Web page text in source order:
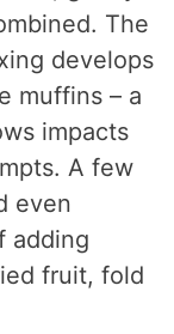
The
develops
muffins – a
impacts
A few
even
adding
fruit, fold